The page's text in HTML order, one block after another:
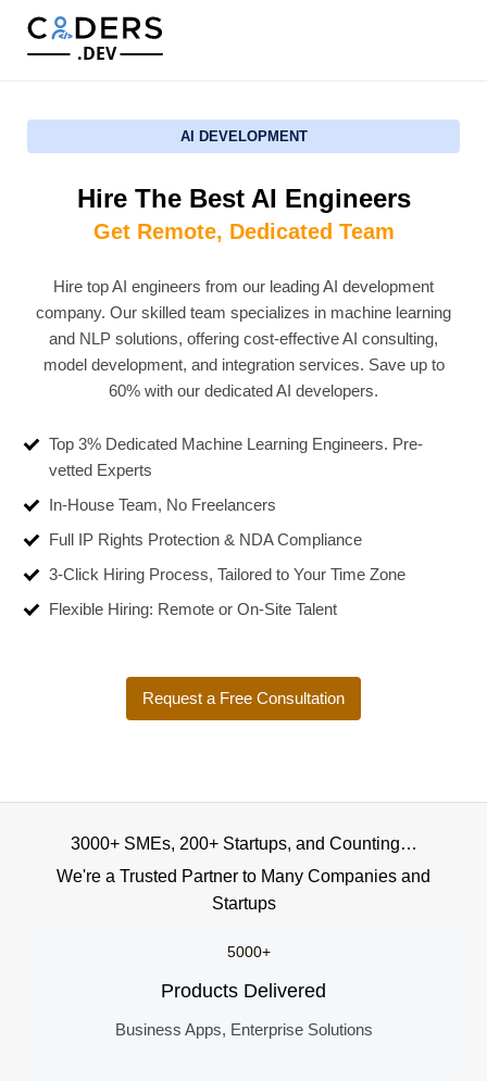
.DEV
AI DEVELOPMENT
Hire The Best AI Engineers
Get Remote, Dedicated Team
Hire top AI engineers from our leading AI development
company. Our skilled team specializes in machine learning
and NLP solutions, offering cost-effective AI consulting,
model development, and integration services. Save up to
60% with our dedicated AI developers.
Top 3% Dedicated Machine Learning Engineers. Pre-
vetted Experts
In-House Team, No Freelancers
Full IP Rights Protection & NDA Compliance
3-Click Hiring Process, Tailored to Your Time Zone
Flexible Hiring: Remote or On-Site Talent
Request a Free Consultation
3000+ SMEs, 200+ Startups, and Counting…
We're a Trusted Partner to Many Companies and
Startups
5000+
Products Delivered
Business Apps, Enterprise Solutions